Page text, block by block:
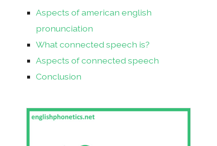
Aspects of american english
pronunciation
What connected speech is?
Aspects of connected speech
Conclusion